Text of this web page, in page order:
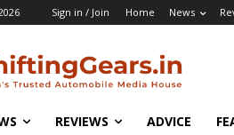
Sign in / Join Home News
REVIEWS ADVICE